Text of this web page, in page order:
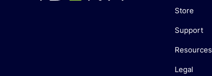
Store
Support
Resources
Legal